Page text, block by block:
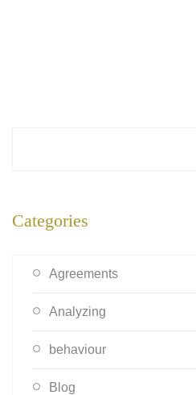
Categories
Agreements
Analyzing
behaviour
Blog